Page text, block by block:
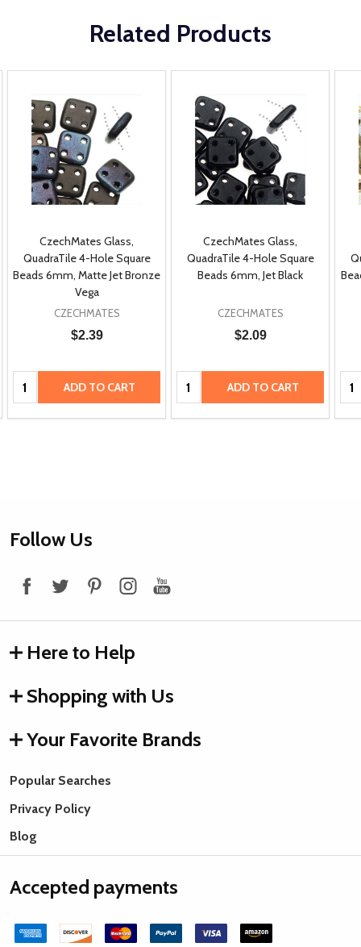
Related Products
CzechMates Glass,
QuadraTile 4-Hole Square
Beads 6mm, Matte Jet Bronze
Vega
CZECHMATES
$2.39
Quantity: ADD TO CART
CzechMates Glass,
QuadraTile 4-Hole Square
Beads 6mm, Jet Black
CZECHMATES
$2.09
Quantity: ADD TO CART
Footer
Follow Us
Here to Help
Shopping with Us
Your Favorite Brands
Popular Searches
Privacy Policy
Blog
Accepted payments